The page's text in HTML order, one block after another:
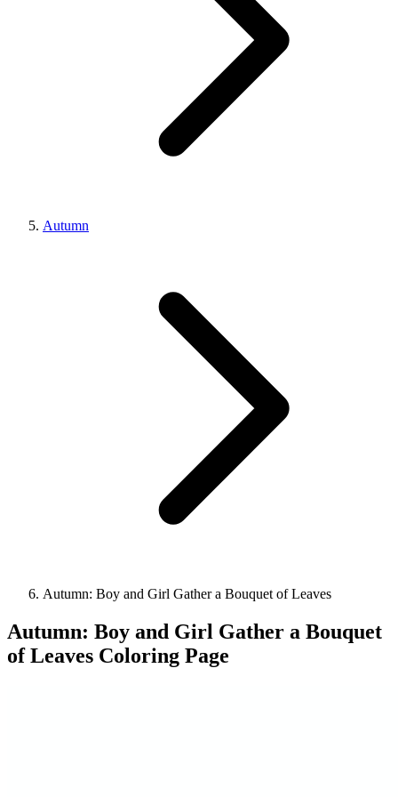
Autumn
Autumn: Boy and Girl Gather a Bouquet of Leaves
Autumn: Boy and Girl Gather a Bouquet
of Leaves Coloring Page